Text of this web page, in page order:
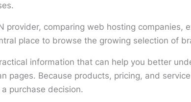
provider, comparing web hosting
place to browse the growing selection of
information that can help you better
pages. Because products, pricing, and
purchase decision.